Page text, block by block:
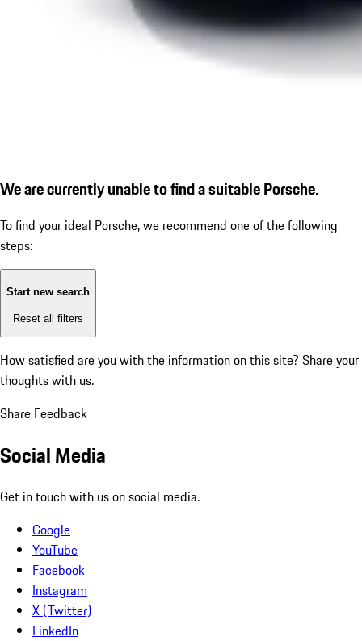
We are currently unable to find a suitable Porsche.
To find your ideal Porsche, we recommend one of the following
steps:
Start new search
Reset all filters
How satisfied are you with the information on this site? Share your
thoughts with us.
Share Feedback
Social Media
Get in touch with us on social media.
Google
YouTube
Facebook
Instagram
X (Twitter)
LinkedIn